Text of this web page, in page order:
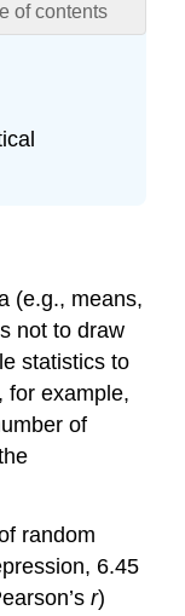
of contents
The
(e.g., means,
not to draw
statistics to
for example,
of
random
6.45
r)